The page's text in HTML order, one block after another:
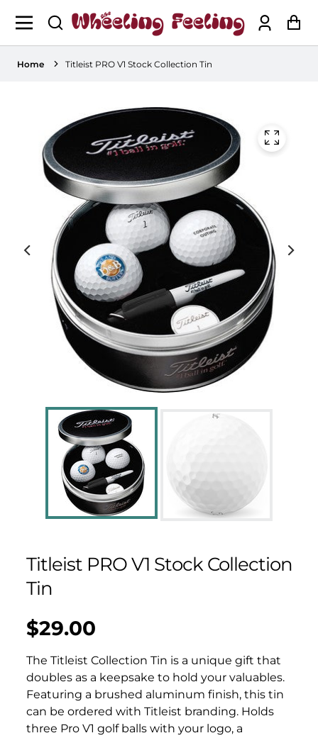
Log
in
Home Titleist PRO V1 Stock Collection Tin
Titleist PRO V1 Stock Collection
Tin
Regular
price
$29.00
UNIT
PRICE
/
PER
The Titleist Collection Tin is a unique gift that
doubles as a keepsake to hold your valuables.
Featuring a brushed aluminum finish, this tin
can be ordered with Titleist branding. Holds
three Pro V1 golf balls with your logo, a